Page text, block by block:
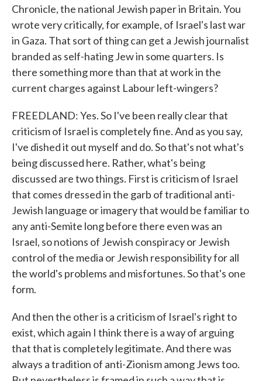
Chronicle, the national Jewish paper in Britain. You
wrote very critically, for example, of Israel's last war
in Gaza. That sort of thing can get a Jewish journalist
branded as self-hating Jew in some quarters. Is
there something more than that at work in the
current charges against Labour left-wingers?
FREEDLAND: Yes. So I've been really clear that
criticism of Israel is completely fine. And as you say,
I've dished it out myself and do. So that's not what's
being discussed here. Rather, what's being
discussed are two things. First is criticism of Israel
that comes dressed in the garb of traditional anti-
Jewish language or imagery that would be familiar to
any anti-Semite long before there even was an
Israel, so notions of Jewish conspiracy or Jewish
control of the media or Jewish responsibility for all
the world's problems and misfortunes. So that's one
form.
And then the other is a criticism of Israel's right to
exist, which again I think there is a way of arguing
that that is completely legitimate. And there was
always a tradition of anti-Zionism among Jews too.